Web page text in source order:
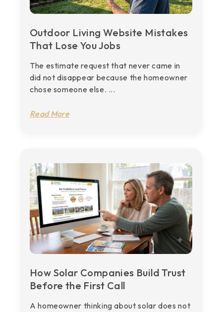
Outdoor Living Website Mistakes
That Lose You Jobs
The estimate request that never came in
did not disappear because the homeowner
chose someone else. ...
Read More
How Solar Companies Build Trust
Before the First Call
A homeowner thinking about solar does not